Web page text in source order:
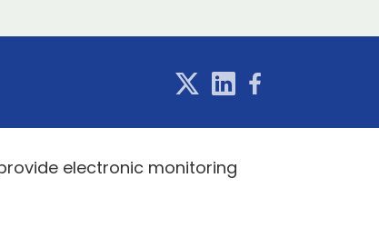
electronic monitoring